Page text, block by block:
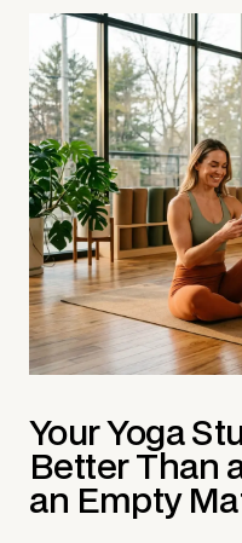
Your Yoga
Better Than
an Empty